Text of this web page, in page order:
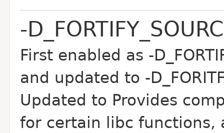
-
First enabled as -
and updated to -
Updated to Provides
for certain libc functions,